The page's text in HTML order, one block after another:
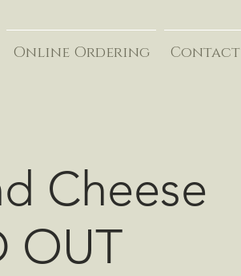
Online Ordering Contact
Cheese
OUT